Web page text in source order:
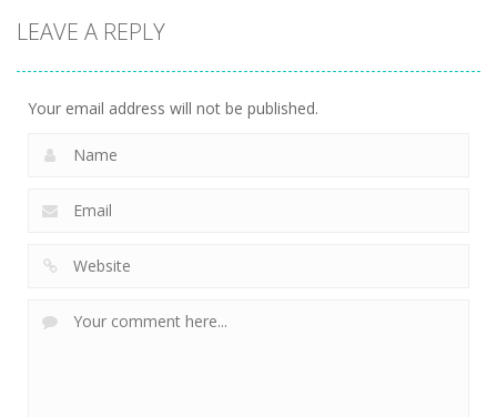
Game
LEAVE A REPLY
Your email address will not be published.